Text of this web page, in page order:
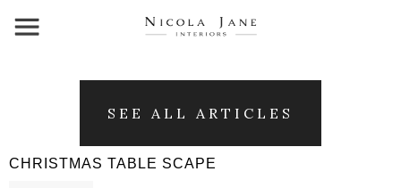
SEE ALL ARTICLES
CHRISTMAS TABLE SCAPE